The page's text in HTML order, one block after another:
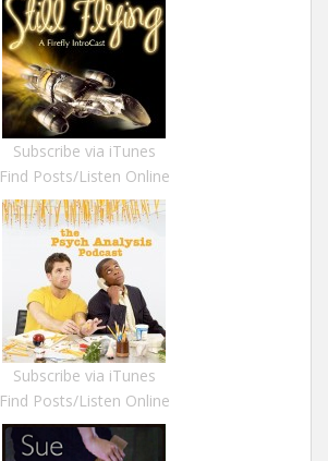
Subscribe via iTunes
Find Posts/Listen Online
Subscribe via iTunes
Find Posts/Listen Online